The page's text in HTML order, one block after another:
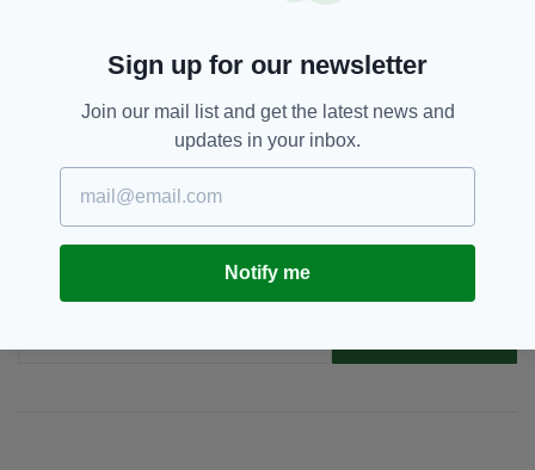
SHARE THIS ARTICLE:
Sign up for our newsletter
Join our mail list and get the latest news and
updates in your inbox.
Notify me